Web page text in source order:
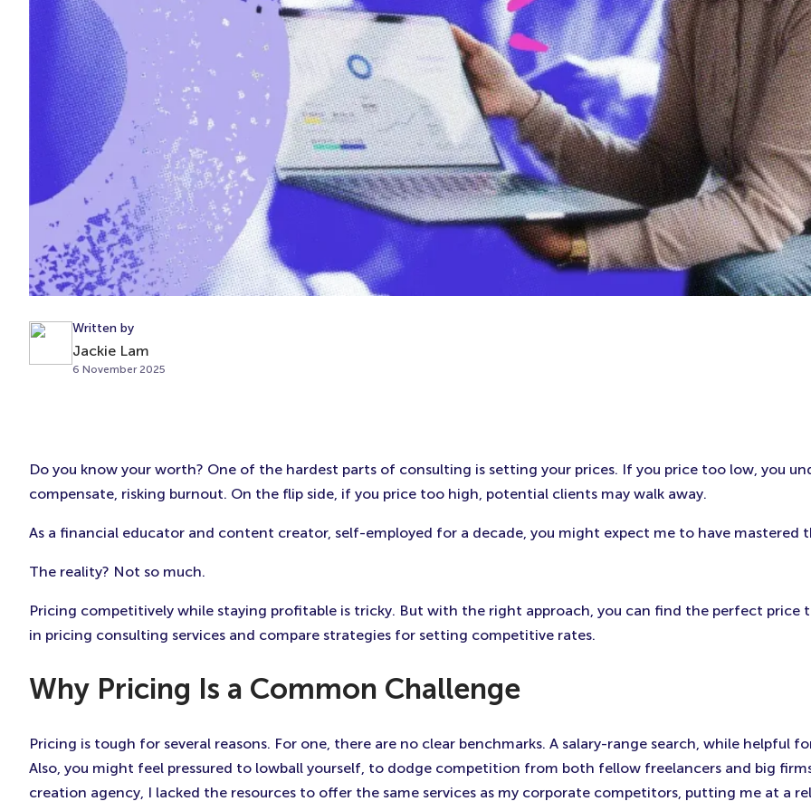
Written by
Jackie Lam
6 November 2025
Do you know your worth? One of the hardest parts of consulting is setting your prices. If you price too low, you
compensate, risking burnout. On the flip side, if you price too high, potential clients may walk away.
As a financial educator and content creator, self-employed for a decade, you might expect me to have mastered
The reality? Not so much.
Pricing competitively while staying profitable is tricky. But with the right approach, you can find the perfect price
in pricing consulting services and compare strategies for setting competitive rates.
Why Pricing Is a Common Challenge
Pricing is tough for several reasons. For one, there are no clear benchmarks. A salary-range search, while helpful
Also, you might feel pressured to lowball yourself, to dodge competition from both fellow freelancers and big
creation agency, I lacked the resources to offer the same services as my corporate competitors, putting me at a